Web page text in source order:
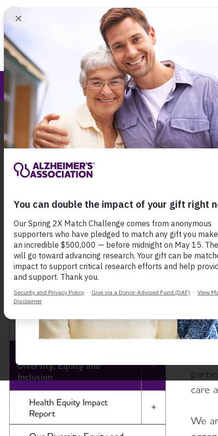
Find
About Alzheimer's & Dementia
Call Our
Our Commitment to Diversity, Equity and
Home About the
About the Alzheimer's
Association
Our Impact
Our Brand
Diversity, Equity and
Inclusion
Toggle Menu
Health Equity Impact
Report
Toggle Menu
At
fair
to
and
care
We